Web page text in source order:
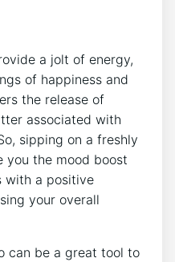
a jolt ⁢of energy,
of happiness and
the release‌ of
associated with⁤
sipping on a freshly
you ‍the ⁣mood boost
with a ⁣positive
your overall
can be​ a‌ great tool to